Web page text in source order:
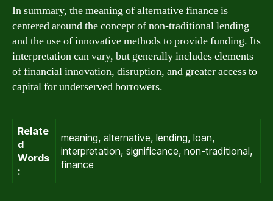
In summary, the meaning of alternative finance is
centered around the concept of non-traditional lending
and the use of innovative methods to provide funding. Its
interpretation can vary, but generally includes elements
of financial innovation, disruption, and greater access to
capital for underserved borrowers.
Relate
d
Words
:
meaning, alternative, lending, loan,
interpretation, significance, non-traditional,
finance